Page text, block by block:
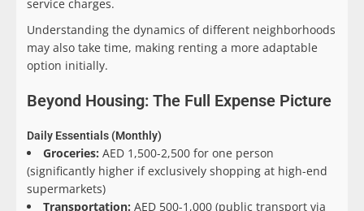
service charges.
Understanding the dynamics of different neighborhoods
may also take time, making renting a more adaptable
option initially.
Beyond Housing: The Full Expense Picture
Daily Essentials (Monthly)
Groceries: AED 1,500-2,500 for one person
(significantly higher if exclusively shopping at high-end
supermarkets)
Transportation: AED 500-1,000 (public transport via